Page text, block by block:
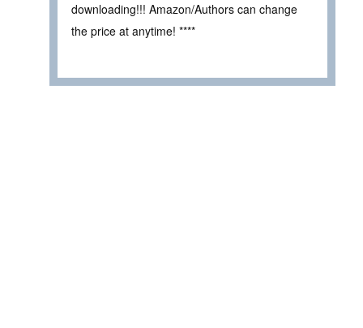
downloading!!! Amazon/Authors can change
the price at anytime! ****